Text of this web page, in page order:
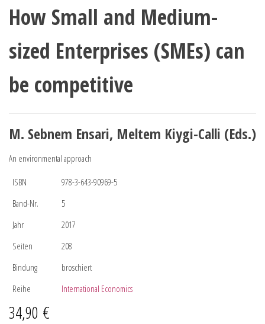
How Small and Medium-
sized Enterprises (SMEs) can
be competitive
M. Sebnem Ensari, Meltem Kiygi-Calli (Eds.)
An environmental approach
ISBN
978-3-643-90969-5
Band-Nr.
5
Jahr
2017
Seiten
208
Bindung
broschiert
Reihe
International Economics
34,90 €